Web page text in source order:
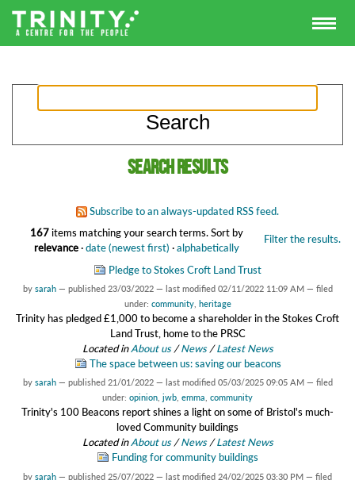
Search results
Subscribe to an always-updated RSS feed.
167items matching your search terms. Filter the results.
Sort by
relevance·date (newest first) ·alphabetically
Pledge to Stokes Croft Land Trust
by sarah — published 23/03/2022 — last modified 02/11/2022 11:09 AM — filed
under: community, heritage
Trinity has pledged £1,000 to become a shareholder in the Stokes Croft
Land Trust, home to the PRSC
Located inAbout us /News /Latest News
The space between us: saving our beacons
by sarah — published 21/01/2022 — last modified 05/03/2025 09:05 AM — filed
under: opinion jwb emma community
Trinity's 100 Beacons report shines a light on some of Bristol's much-
loved Community buildings
Located inAbout us /News /Latest News
Funding for community buildings
by sarah — published 25/07/2022 — last modified 24/02/2025 03:30 PM — filed